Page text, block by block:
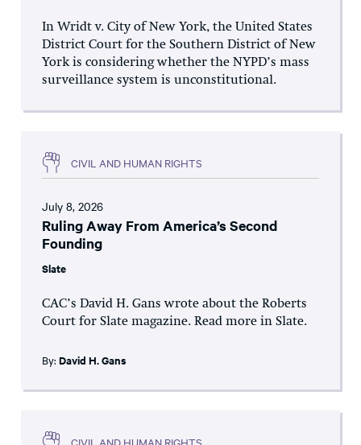
In Wridt v. City of New York, the United States
District Court for the Southern District of New
York is considering whether the NYPD’s mass
surveillance system is unconstitutional.
CIVIL AND HUMAN RIGHTS
July 8, 2026
Ruling Away From America’s Second
Founding
Slate
CAC’s David H. Gans wrote about the Roberts
Court for Slate magazine. Read more in Slate.
By: David H. Gans
CIVIL AND HUMAN RIGHTS